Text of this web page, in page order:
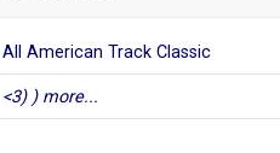
All American Track Classic
<3) ) more...